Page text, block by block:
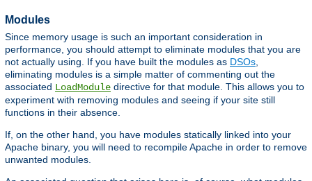
Modules
Since memory usage is such an important consideration in
performance, you should attempt to eliminate modules that you are
not actually using. If you have built the modules as DSOs,
eliminating modules is a simple matter of commenting out the
associated LoadModule directive for that module. This allows you to
experiment with removing modules and seeing if your site still
functions in their absence.
If, on the other hand, you have modules statically linked into your
Apache binary, you will need to recompile Apache in order to remove
unwanted modules.